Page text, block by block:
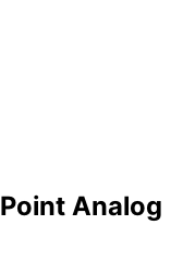
Analog